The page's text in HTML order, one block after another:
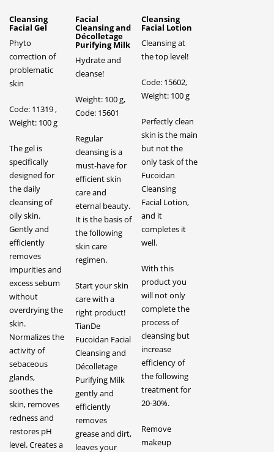
Cleansing
Facial Gel
Phyto
correction of
problematic
skin
Code: 11319 ,
Weight: 100 g
The gel is
specifically
designed for
the daily
cleansing of
oily skin.
Gently and
efficiently
removes
impurities and
excess sebum
without
overdrying the
skin.
Normalizes the
activity of
sebaceous
glands,
soothes the
skin, removes
redness and
restores pH
level. Creates a
Facial
Cleansing and
Décolletage
Purifying Milk
Hydrate and
cleanse!
Weight: 100 g,
Code: 15601
Regular
cleansing is a
must-have for
efficient skin
care and
eternal beauty.
It is the basis of
the following
skin care
regimen.
Start your skin
care with a
right product!
TianDe
Fucoidan Facial
Cleansing and
Décolletage
Purifying Milk
gently and
efficiently
removes
grease and dirt,
leaves your
Cleansing
Facial Lotion
Cleansing at
the top level!
Code: 15602,
Weight: 100 g
Perfectly clean
skin is the main
but not the
only task of the
Fucoidan
Cleansing
Facial Lotion,
and it
completes it
well.
With this
product you
will not only
complete the
process of
cleansing but
increase
efficiency of
the following
treatment for
20-30%.
Remove
makeup